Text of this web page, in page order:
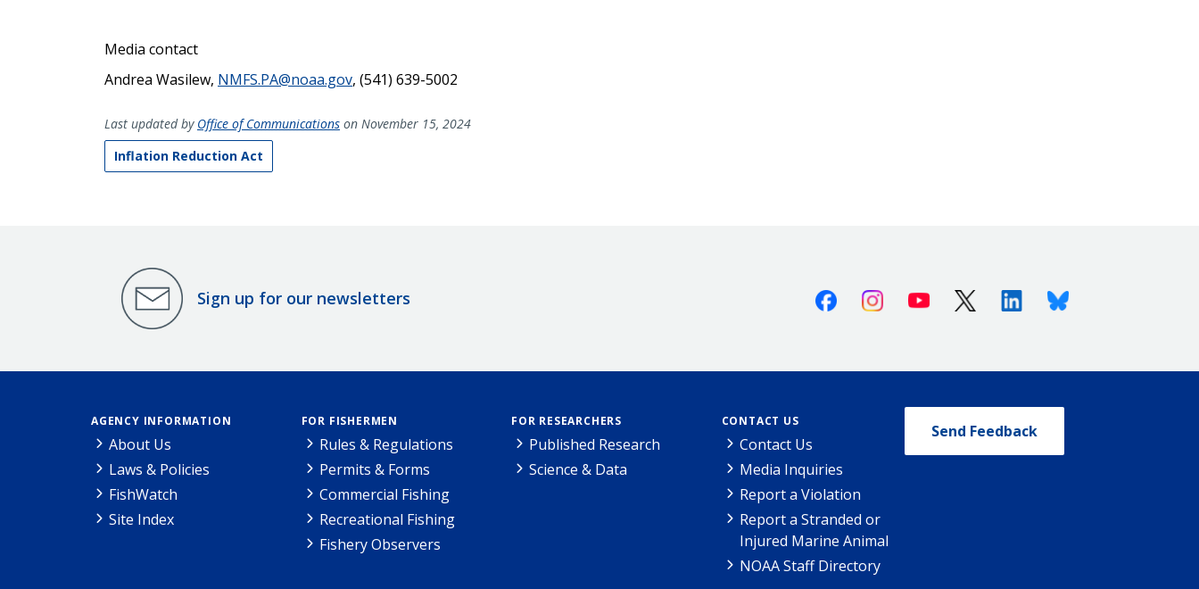
Media contact
Andrea Wasilew, NMFS.PA@noaa.gov, (541) 639-5002
Last updated by Office of Communications on November 15, 2024
Inflation Reduction Act
Sign up for our newsletters FacebookInstagramYoutube X (Twitter)LinkedinBluesky
AGENCY INFORMATION
About Us
Laws & Policies
FishWatch
Site Index
FOR FISHERMEN
Rules & Regulations
Permits & Forms
Commercial Fishing
Recreational Fishing
Fishery Observers
FOR RESEARCHERS
Published Research
Science & Data
CONTACT US
Contact Us
Media Inquiries
Report a Violation
Report a Stranded or
Injured Marine Animal
NOAA Staff Directory
Send Feedback